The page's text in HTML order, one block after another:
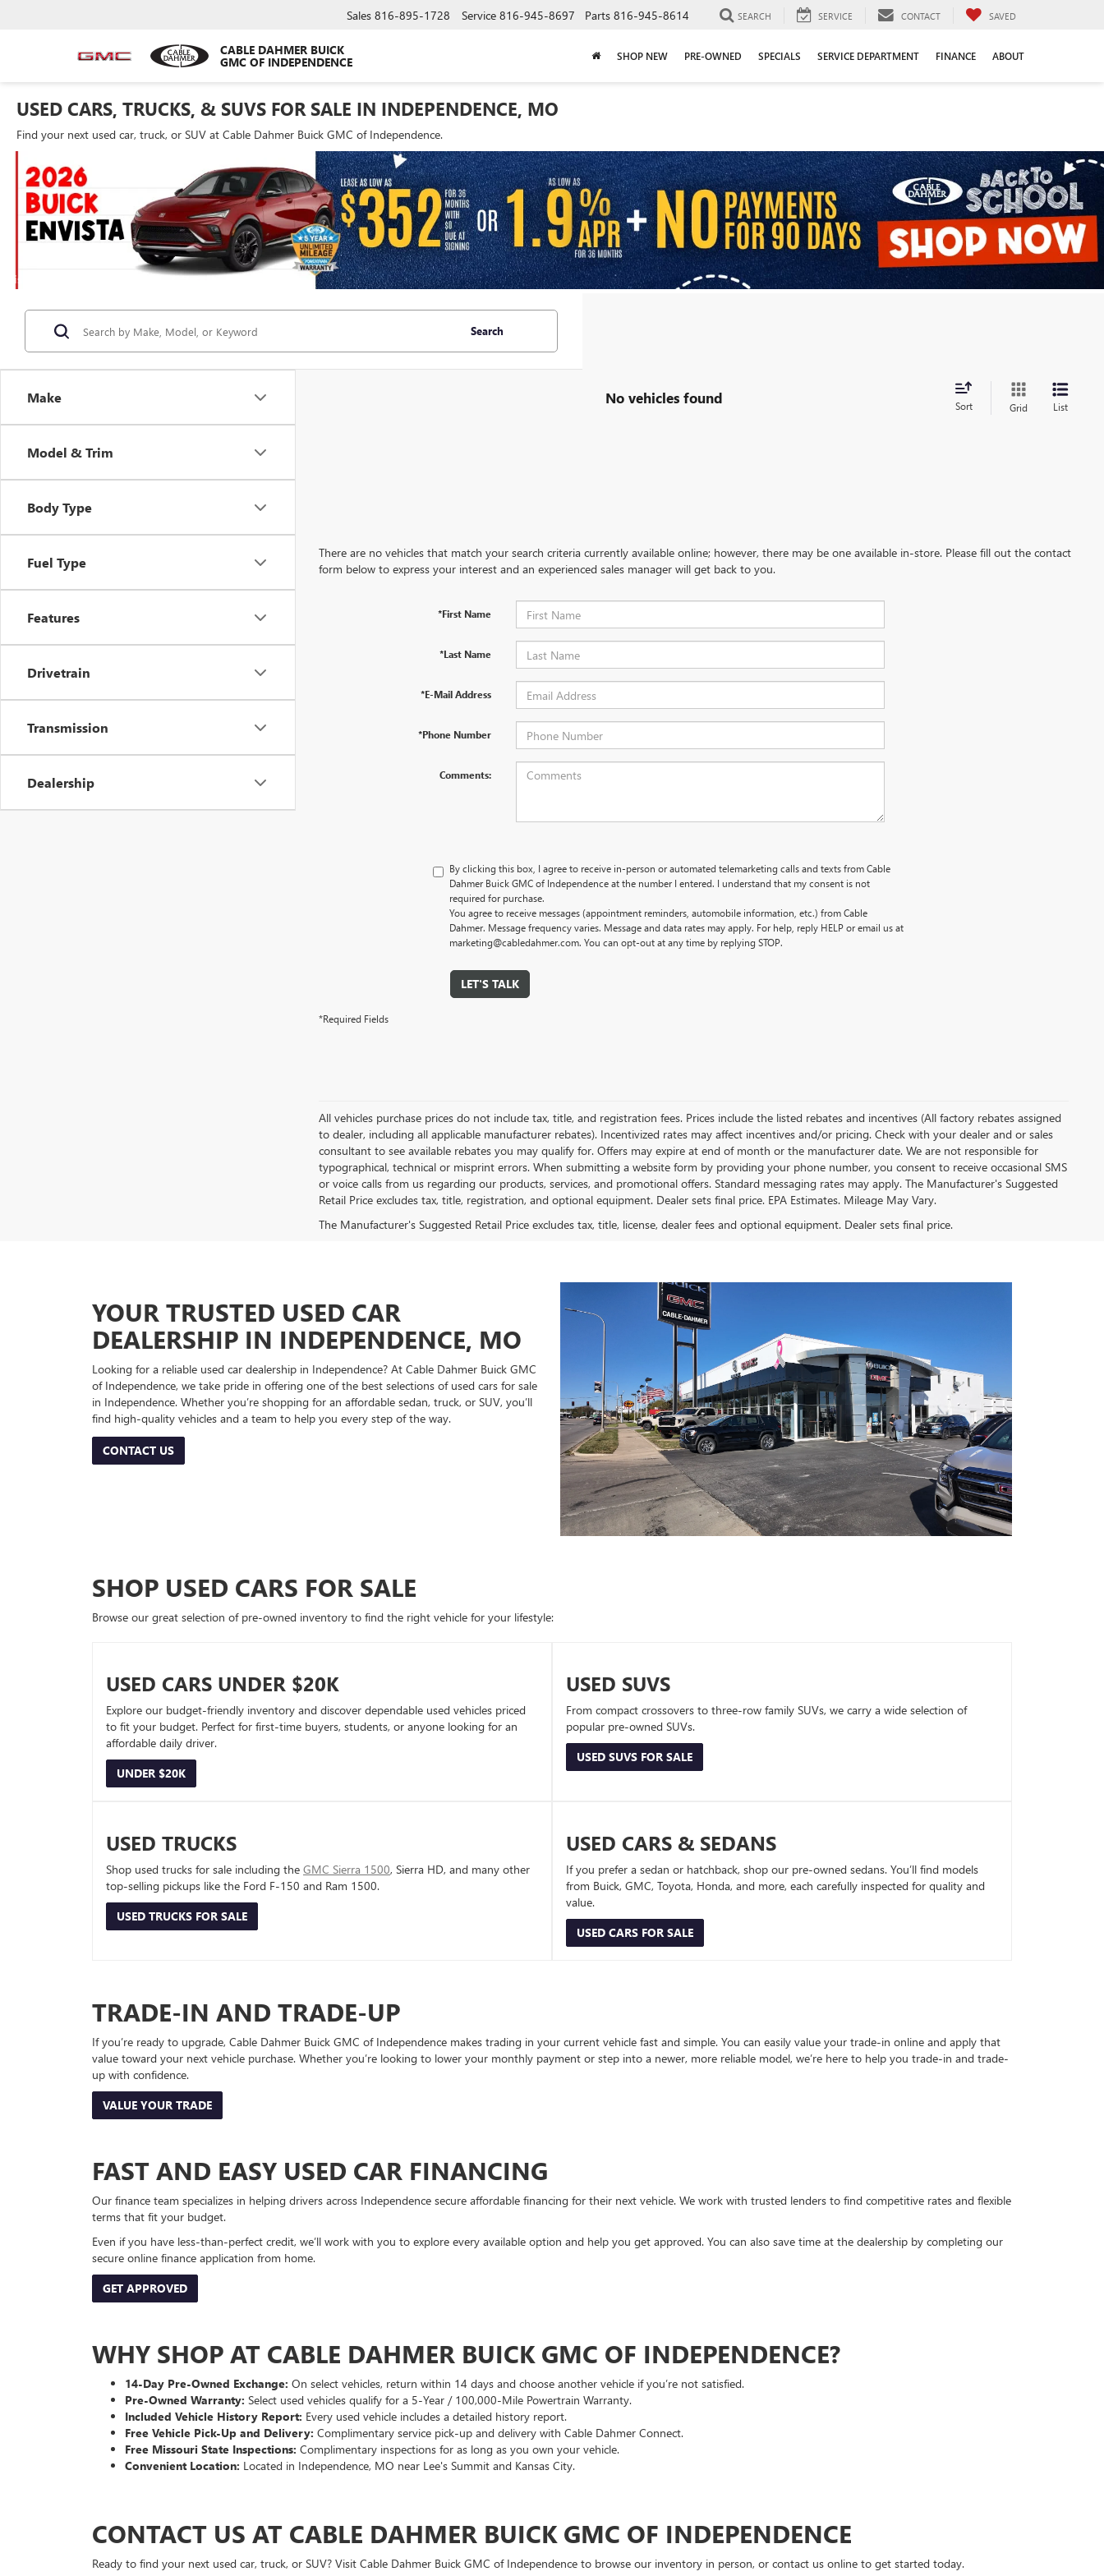
CABLE DAHMER BUICK
GMC OF INDEPENDENCE
Sales 816-895-1728 Service 816-945-8697 Parts 816-945-8614 SEARCH SERVICE CONTACT SAVED
SHOP NEW PRE-OWNED SPECIALS SERVICE DEPARTMENT FINANCE ABOUT
USED CARS, TRUCKS, & SUVS FOR SALE IN INDEPENDENCE, MO
Find your next used car, truck, or SUV at Cable Dahmer Buick GMC of Independence.
Make
Model & Trim
Body Type
Fuel Type
Features
Drivetrain
Transmission
Dealership
Search
No vehicles found Sort Grid List
There are no vehicles that match your search criteria currently available online; however, there may be one available in-store. Please fill out the contact
form below to express your interest and an experienced sales manager will get back to you.
*First Name
*Last Name
*E-Mail Address
*Phone Number
Comments:
By clicking this box, I agree to receive in-person or automated telemarketing calls and texts from Cable
Dahmer Buick GMC of Independence at the number I entered. I understand that my consent is not
required for purchase.
You agree to receive messages (appointment reminders, automobile information, etc.) from Cable
Dahmer. Message frequency varies. Message and data rates may apply. For help, reply HELP or email us at
marketing@cabledahmer.com. You can opt-out at any time by replying STOP.
LET'S TALK
*Required Fields
All vehicles purchase prices do not include tax, title, and registration fees. Prices include the listed rebates and incentives (All factory rebates assigned
to dealer, including all applicable manufacturer rebates). Incentivized rates may affect incentives and/or pricing. Check with your dealer and or sales
consultant to see available rebates you may qualify for. Offers may expire at end of month or the manufacturer date. We are not responsible for
typographical, technical or misprint errors. When submitting a website form by providing your phone number, you consent to receive occasional SMS
or voice calls from us regarding our products, services, and promotional offers. Standard messaging rates may apply. The Manufacturer's Suggested
Retail Price excludes tax, title, registration, and optional equipment. Dealer sets final price. EPA Estimates. Mileage May Vary.
The Manufacturer's Suggested Retail Price excludes tax, title, license, dealer fees and optional equipment. Dealer sets final price.
YOUR TRUSTED USED CAR
DEALERSHIP IN INDEPENDENCE, MO
Looking for a reliable used car dealership in Independence? At Cable Dahmer Buick GMC
of Independence, we take pride in offering one of the best selections of used cars for sale
in Independence. Whether you’re shopping for an affordable sedan, truck, or SUV, you’ll
find high-quality vehicles and a team to help you every step of the way.
CONTACT US
SHOP USED CARS FOR SALE
Browse our great selection of pre-owned inventory to find the right vehicle for your lifestyle:
USED CARS UNDER $20K
Explore our budget-friendly inventory and discover dependable used vehicles priced
to fit your budget. Perfect for first-time buyers, students, or anyone looking for an
affordable daily driver.
UNDER $20K
USED SUVS
From compact crossovers to three-row family SUVs, we carry a wide selection of
popular pre-owned SUVs.
USED SUVS FOR SALE
USED TRUCKS
Shop used trucks for sale including the GMC Sierra 1500, Sierra HD, and many other
top-selling pickups like the Ford F-150 and Ram 1500.
USED TRUCKS FOR SALE
USED CARS & SEDANS
If you prefer a sedan or hatchback, shop our pre-owned sedans. You’ll find models
from Buick, GMC, Toyota, Honda, and more, each carefully inspected for quality and
value.
USED CARS FOR SALE
TRADE-IN AND TRADE-UP
If you’re ready to upgrade, Cable Dahmer Buick GMC of Independence makes trading in your current vehicle fast and simple. You can easily value your trade-in online and apply that
value toward your next vehicle purchase. Whether you’re looking to lower your monthly payment or step into a newer, more reliable model, we’re here to help you trade-in and trade-
up with confidence.
VALUE YOUR TRADE
FAST AND EASY USED CAR FINANCING
Our finance team specializes in helping drivers across Independence secure affordable financing for their next vehicle. We work with trusted lenders to find competitive rates and flexible
terms that fit your budget.
Even if you have less-than-perfect credit, we’ll work with you to explore every available option and help you get approved. You can also save time at the dealership by completing our
secure online finance application from home.
GET APPROVED
WHY SHOP AT CABLE DAHMER BUICK GMC OF INDEPENDENCE?
14-Day Pre-Owned Exchange: On select vehicles, return within 14 days and choose another vehicle if you’re not satisfied.
Pre-Owned Warranty: Select used vehicles qualify for a 5-Year / 100,000-Mile Powertrain Warranty.
Included Vehicle History Report: Every used vehicle includes a detailed history report.
Free Vehicle Pick-Up and Delivery: Complimentary service pick-up and delivery with Cable Dahmer Connect.
Free Missouri State Inspections: Complimentary inspections for as long as you own your vehicle.
Convenient Location: Located in Independence, MO near Lee's Summit and Kansas City.
CONTACT US AT CABLE DAHMER BUICK GMC OF INDEPENDENCE
Ready to find your next used car, truck, or SUV? Visit Cable Dahmer Buick GMC of Independence to browse our inventory in person, or contact us online to get started today.